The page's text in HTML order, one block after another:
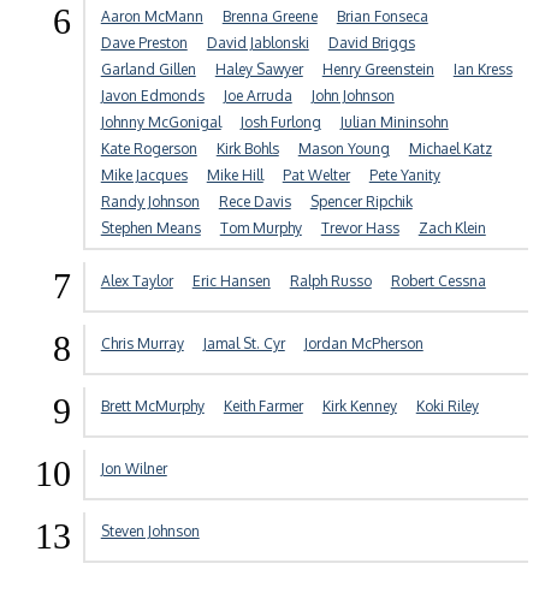
6 Aaron McMann Brenna Greene
Brian Fonseca
Dave Preston
David Jablonski
David Briggs
Garland Gillen
Haley Sawyer Henry Greenstein
Ian Kress
Javon Edmonds
Joe Arruda
John Johnson
Johnny McGonigal
Josh Furlong
Julian Mininsohn
Kate Rogerson
Kirk Bohls Mason Young
Michael Katz
Mike Jacques
Mike Hill Pat Welter
Pete Yanity
Randy Johnson
Rece Davis
Spencer Ripchik
Stephen Means
Tom Murphy Trevor Hass Zach Klein
7 Alex Taylor Eric Hansen Ralph Russo Robert Cessna
8 Chris Murray Jamal St. Cyr Jordan McPherson
9 Brett McMurphy Keith Farmer Kirk Kenney Koki Riley
10 Jon Wilner
13 Steven Johnson